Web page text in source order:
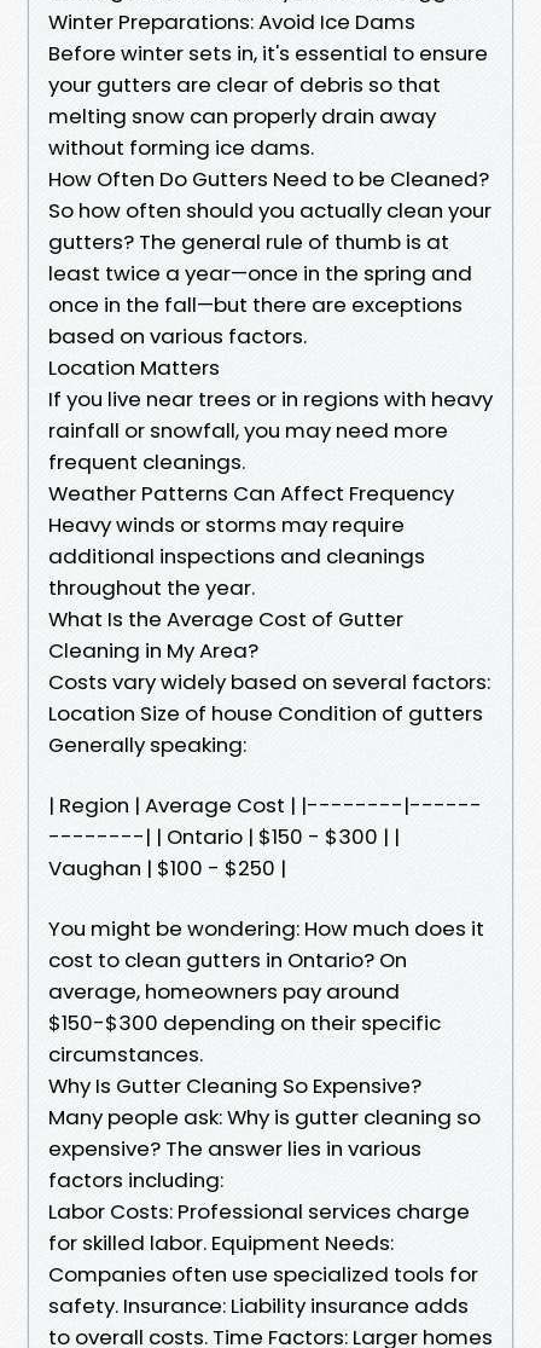
Winter Preparations: Avoid Ice Dams
Before winter sets in, it's essential to ensure
your gutters are clear of debris so that
melting snow can properly drain away
without forming ice dams.
How Often Do Gutters Need to be Cleaned?
So how often should you actually clean your
gutters? The general rule of thumb is at
least twice a year—once in the spring and
once in the fall—but there are exceptions
based on various factors.
Location Matters
If you live near trees or in regions with heavy
rainfall or snowfall, you may need more
frequent cleanings.
Weather Patterns Can Affect Frequency
Heavy winds or storms may require
additional inspections and cleanings
throughout the year.
What Is the Average Cost of Gutter
Cleaning in My Area?
Costs vary widely based on several factors:
Location Size of house Condition of gutters
Generally speaking:
| Region | Average Cost | |--------|------
--------| | Ontario | $150 - $300 | |
Vaughan | $100 - $250 |
You might be wondering: How much does it
cost to clean gutters in Ontario? On
average, homeowners pay around
$150-$300 depending on their specific
circumstances.
Why Is Gutter Cleaning So Expensive?
Many people ask: Why is gutter cleaning so
expensive? The answer lies in various
factors including:
Labor Costs: Professional services charge
for skilled labor. Equipment Needs:
Companies often use specialized tools for
safety. Insurance: Liability insurance adds
to overall costs. Time Factors: Larger homes